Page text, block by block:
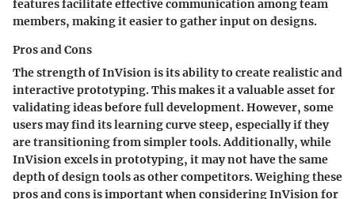
features facilitate effective communication among team
members, making it easier to gather input on designs.
Pros and Cons
The strength of InVision is its ability to create realistic and
interactive prototyping. This makes it a valuable asset for
validating ideas before full development. However, some
users may find its learning curve steep, especially if they
are transitioning from simpler tools. Additionally, while
InVision excels in prototyping, it may not have the same
depth of design tools as other competitors. Weighing these
pros and cons is important when considering InVision for